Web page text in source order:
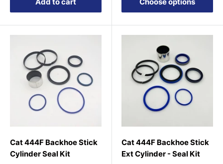
Cat 444F Backhoe Stick
Cylinder Seal Kit
Cat 444F Backhoe Stick
Ext Cylinder - Seal Kit